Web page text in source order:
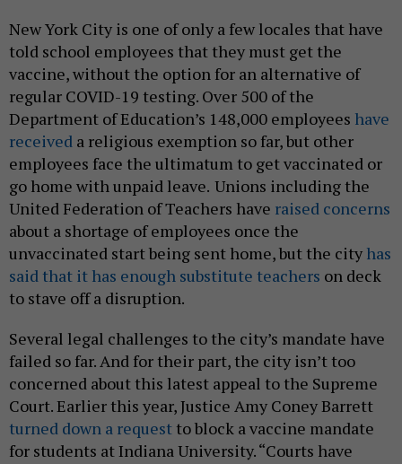
New York City is one of only a few locales that have
told school employees that they must get the
vaccine, without the option for an alternative of
regular COVID-19 testing. Over 500 of the
Department of Education’s 148,000 employees have
received a religious exemption so far, but other
employees face the ultimatum to get vaccinated or
go home with unpaid leave. Unions including the
United Federation of Teachers have raised concerns
about a shortage of employees once the
unvaccinated start being sent home, but the city has
said that it has enough substitute teachers on deck
to stave off a disruption.
Several legal challenges to the city’s mandate have
failed so far. And for their part, the city isn’t too
concerned about this latest appeal to the Supreme
Court. Earlier this year, Justice Amy Coney Barrett
turned down a request to block a vaccine mandate
for students at Indiana University. “Courts have